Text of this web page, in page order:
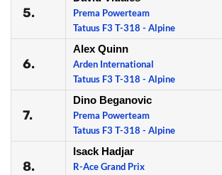
5.
Prema Powerteam
Tatuus F3 T-318 - Alpine
6.
Alex Quinn
Arden International
Tatuus F3 T-318 - Alpine
7.
Dino Beganovic
Prema Powerteam
Tatuus F3 T-318 - Alpine
8.
Isack Hadjar
R-Ace Grand Prix